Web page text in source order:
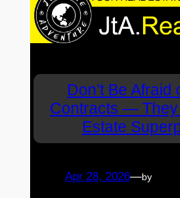
Don’t Be Afraid
Contracts —
Estate
Apr 28, 2026—by